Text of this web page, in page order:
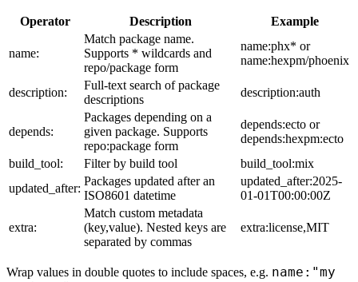
Operator Description Example
name:
Match package name.
Supports * wildcards and
repo/package form
name:phx* or
name:hexpm/phoenix
description:
Full-text search of package
descriptions
description:auth
depends:
Packages depending on a
given package. Supports
repo:package form
depends:ecto or
depends:hexpm:ecto
build_tool:
Filter by build tool
build_tool:mix
updated_after:
Packages updated after an
ISO8601 datetime
updated_after:2025-
01-01T00:00:00Z
extra:
Match custom metadata
(key,value). Nested keys are
separated by commas
extra:license,MIT
Wrap values in double quotes to include spaces, e.g. name:"my